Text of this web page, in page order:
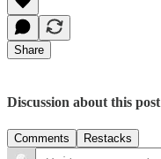
Share
Discussion about this post
Comments Restacks